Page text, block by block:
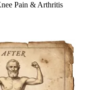
Pain & Arthritis